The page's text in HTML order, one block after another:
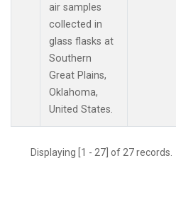
air samples
collected in
glass flasks at
Southern
Great Plains,
Oklahoma,
United States.
Displaying [1 - 27] of 27 records.